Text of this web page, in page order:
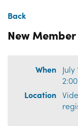
Back
New
When July
Location